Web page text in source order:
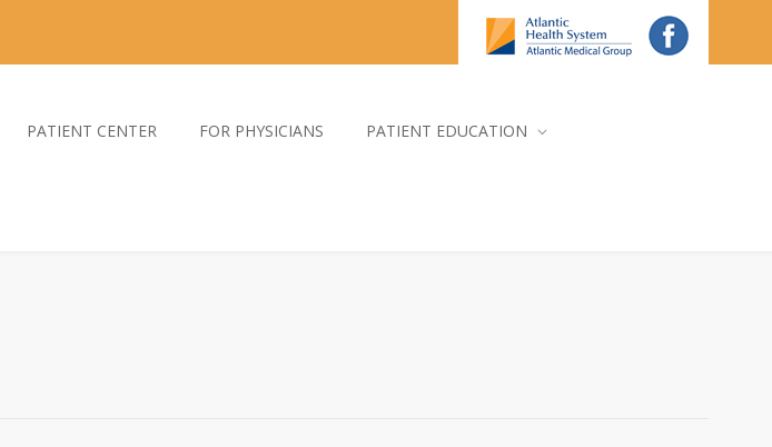
PATIENT CENTER FOR PHYSICIANS PATIENT EDUCATION